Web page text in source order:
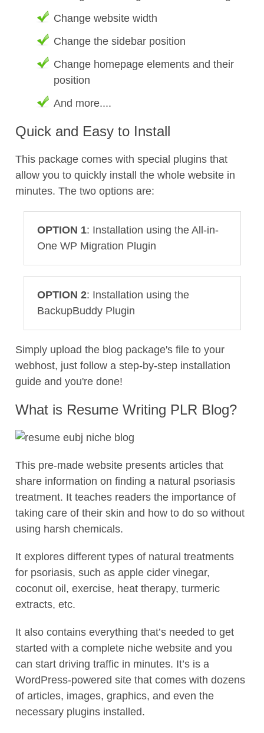
Change website width
Change the sidebar position
Change homepage elements and their
position
And more....
Quick and Easy to Install
This package comes with special plugins that
allow you to quickly install the whole website in
minutes. The two options are:
OPTION 1: Installation using the All-in-
One WP Migration Plugin
OPTION 2: Installation using the
BackupBuddy Plugin
Simply upload the blog package's file to your
webhost, just follow a step-by-step installation
guide and you're done!
What is Resume Writing PLR Blog?
This pre-made website presents articles that
share information on finding a natural psoriasis
treatment. It teaches readers the importance of
taking care of their skin and how to do so without
using harsh chemicals.
It explores different types of natural treatments
for psoriasis, such as apple cider vinegar,
coconut oil, exercise, heat therapy, turmeric
extracts, etc.
It also contains everything that’s needed to get
started with a complete niche website and you
can start driving traffic in minutes. It’s is a
WordPress-powered site that comes with dozens
of articles, images, graphics, and even the
necessary plugins installed.